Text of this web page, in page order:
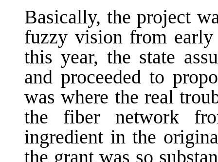
Basically, the project
fuzzy vision from
this year, the state
and proceeded to
was where the real
the fiber network
ingredient in the
the grant was so